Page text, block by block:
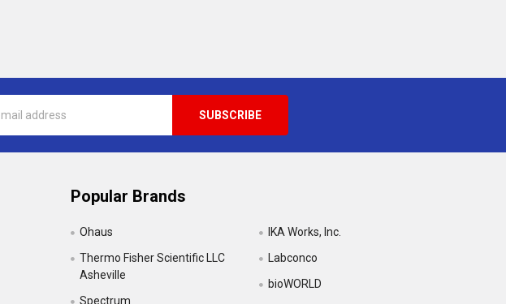
Popular Brands
Ohaus
Thermo Fisher Scientific LLC
Asheville
Spectrum
IKA Works, Inc.
Labconco
bioWORLD